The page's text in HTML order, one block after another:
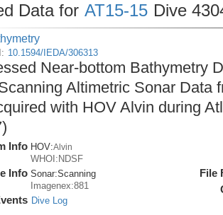
Data for AT15-15 Dive
10.1594/IEDA/306313
Near-bottom Bathymetry
Altimetric Sonar Data
with HOV Alvin during
Info HOV:Alvin
WHOI:NDSF
Info Sonar:Scanning
Imagenex:881
Dive Log
File